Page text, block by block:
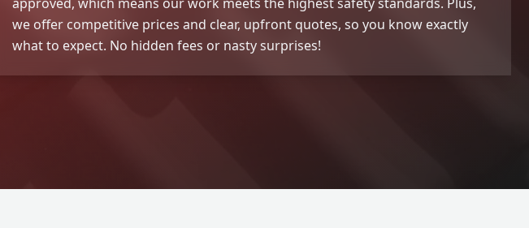
we offer competitive prices and clear, upfront quotes, so you know exactly
what to expect. No hidden fees or nasty surprises!